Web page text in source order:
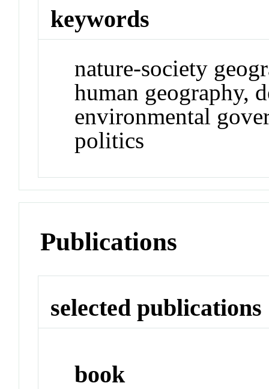
keywords
nature-society
human geography,
environmental
politics
Publications
selected publications
book